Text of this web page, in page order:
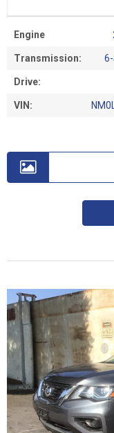
Engine
Transmission:
Drive:
VIN: